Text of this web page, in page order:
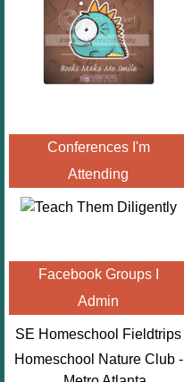
Conferences I'm
Attending
Facebook Groups I
Admin
SE Homeschool Fieldtrips
Homeschool Nature Club -